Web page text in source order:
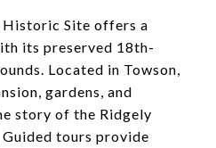
Site offers a
its preserved 18th-
Located in Towson,
gardens, and
story of the Ridgely
tours provide